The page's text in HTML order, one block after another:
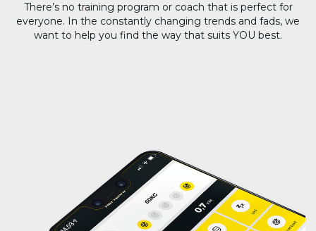
There’s no training program or coach that is perfect for
everyone. In the constantly changing trends and fads, we
want to help you find the way that suits YOU best.